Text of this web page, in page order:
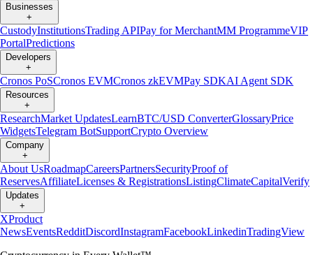
Businesses
+
CustodyInstitutionsTrading APIPay for MerchantMM ProgrammeVIP
PortalPredictions
Developers
+
Cronos PoSCronos EVMCronos zkEVMPay SDKAI Agent SDK
Resources
+
ResearchMarket UpdatesLearnBTC/USD ConverterGlossaryPrice
WidgetsTelegram BotSupportCrypto Overview
Company
+
About UsRoadmapCareersPartnersSecurityProof of
ReservesAffiliateLicenses & RegistrationsListingClimateCapitalVerify
Updates
+
XProduct
NewsEventsRedditDiscordInstagramFacebookLinkedinTradingView